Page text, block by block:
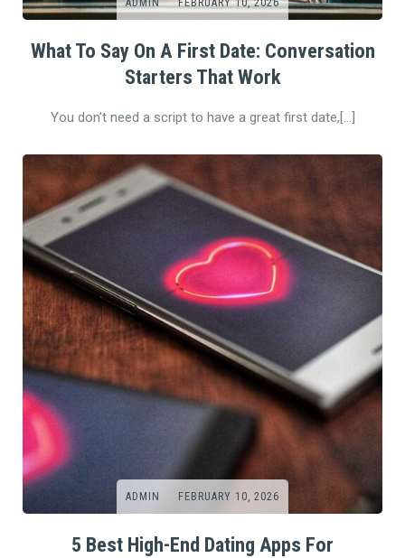
ADMIN FEBRUARY 10, 2026
What To Say On A First Date: Conversation
Starters That Work
You don’t need a script to have a great first date,[…]
ADMIN FEBRUARY 10, 2026
5 Best High-End Dating Apps For